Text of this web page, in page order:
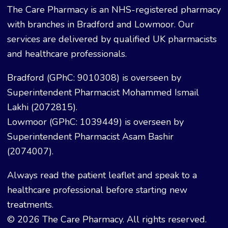
The Care Pharmacy is an NHS-registered pharmacy
with branches in Bradford and Lowmoor. Our
services are delivered by qualified UK pharmacists
and healthcare professionals.
Bradford (GPhC: 9010308) is overseen by
Superintendent Pharmacist Mohammed Ismail
Lakhi (2072815).
Lowmoor (GPhC: 1039449) is overseen by
Superintendent Pharmacist Asam Bashir
(2074007).
Always read the patient leaflet and speak to a
healthcare professional before starting new
treatments.
© 2026 The Care Pharmacy. All rights reserved.